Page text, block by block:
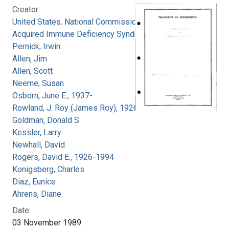
Creator:
United States. National Commission on
Acquired Immune Deficiency Syndrome
Pernick, Irwin
Allen, Jim
Allen, Scott
Neeme, Susan
Osborn, June E., 1937-
Rowland, J. Roy (James Roy), 1926-
Goldman, Donald S.
Kessler, Larry
Newhall, David
Rogers, David E., 1926-1994
Konigsberg, Charles
Diaz, Eunice
Ahrens, Diane
Date:
03 November 1989